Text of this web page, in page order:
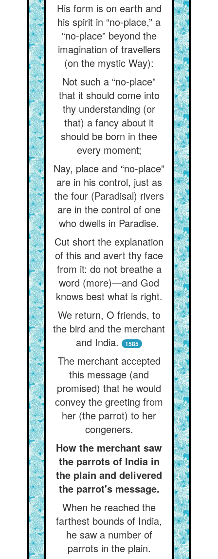
His form is on earth and
his spirit in “no-place,” a
“no-place” beyond the
imagination of travellers
(on the mystic Way):
Not such a “no-place”
that it should come into
thy understanding (or
that) a fancy about it
should be born in thee
every moment;
Nay, place and “no-place”
are in his control, just as
the four (Paradisal) rivers
are in the control of one
who dwells in Paradise.
Cut short the explanation
of this and avert thy face
from it: do not breathe a
word (more)—and God
knows best what is right.
We return, O friends, to
the bird and the merchant
and India.
1585
The merchant accepted
this message (and
promised) that he would
convey the greeting from
her (the parrot) to her
congeners.
How the merchant saw
the parrots of India in
the plain and delivered
the parrot's message.
When he reached the
farthest bounds of India,
he saw a number of
parrots in the plain.